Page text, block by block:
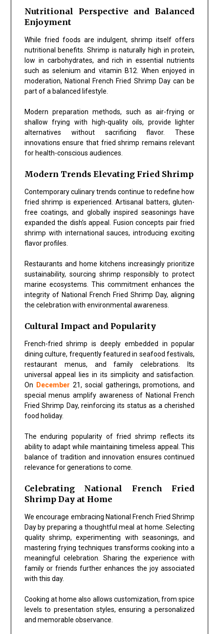
Nutritional Perspective and Balanced
Enjoyment
While fried foods are indulgent, shrimp itself offers
nutritional benefits. Shrimp is naturally high in protein,
low in carbohydrates, and rich in essential nutrients
such as selenium and vitamin B12. When enjoyed in
moderation, National French Fried Shrimp Daycan be
part of a balanced lifestyle.
Modern preparation methods, such as air-frying or
shallow frying with high-quality oils, provide lighter
alternatives without sacrificing flavor. These
innovations ensure that fried shrimp remains relevant
for health-conscious audiences.
Modern Trends Elevating Fried Shrimp
Contemporary culinary trends continue to redefine how
fried shrimp is experienced. Artisanal batters, gluten-
free coatings, and globally inspired seasonings have
expanded the dish’s appeal. Fusion concepts pair fried
shrimp with international sauces, introducing exciting
flavor profiles.
Restaurants and home kitchens increasingly prioritize
sustainability, sourcing shrimp responsibly to protect
marine ecosystems. This commitment enhances the
integrity of National French Fried Shrimp Day, aligning
the celebration with environmental awareness.
Cultural Impact and Popularity
French-fried shrimp is deeply embedded in popular
dining culture, frequently featured in seafood festivals,
restaurant menus, and family celebrations. Its
universal appeal lies in its simplicity and satisfaction.
On December 21, social gatherings, promotions, and
special menus amplify awareness of National French
Fried Shrimp Day, reinforcing its status as a cherished
food holiday.
The enduring popularity of fried shrimp reflects its
ability to adapt while maintaining timeless appeal. This
balance of tradition and innovation ensures continued
relevance for generations to come.
Celebrating National French Fried
Shrimp Day at Home
We encourage embracing National French Fried Shrimp
Dayby preparing a thoughtful meal at home. Selecting
quality shrimp, experimenting with seasonings, and
mastering frying techniques transforms cooking into a
meaningful celebration. Sharing the experience with
family or friends further enhances the joy associated
with this day.
Cooking at home also allows customization, from spice
levels to presentation styles, ensuring a personalized
and memorable observance.